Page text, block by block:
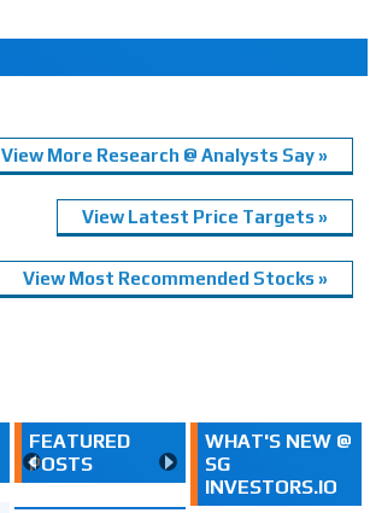
View More Research @ Analysts Say »
View Latest Price Targets »
View Most Recommended Stocks »
FEATURED
POSTS
WHAT'S NEW @
SG
INVESTORS.IO